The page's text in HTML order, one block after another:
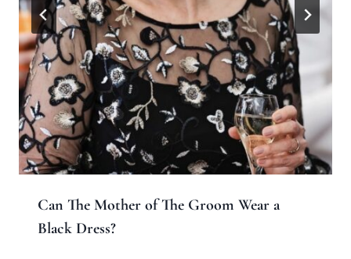
Can The Mother of The Groom Wear a
Black Dress?